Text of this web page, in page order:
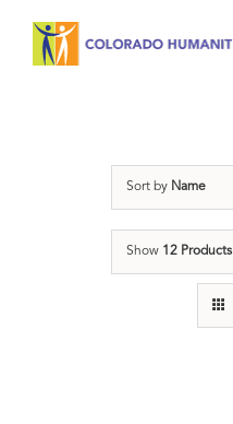
Sort by Name
Show 12 Products